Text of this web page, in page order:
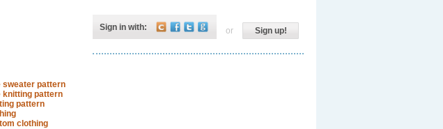
sweater pattern
knitting pattern
pattern
clothing
Sign in with: or Sign up!